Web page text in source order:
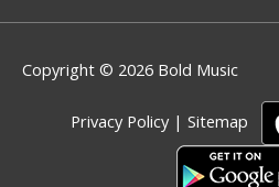
Copyright © 2026 Bold Music
Privacy Policy | Sitemap